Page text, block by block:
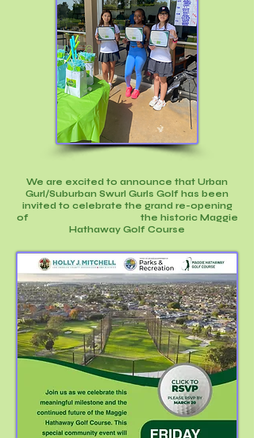
We are excited to announce that Urban
Gurl/Suburban Swurl Gurls Golf has been
invited to celebrate the grand re-opening
of the historic Maggie
Hathaway Golf Course